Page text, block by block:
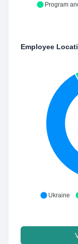
Program
Employee
Ukraine